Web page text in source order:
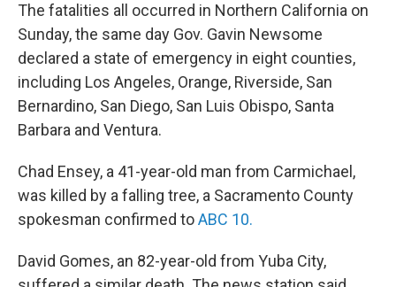
The fatalities all occurred in Northern California on
Sunday, the same day Gov. Gavin Newsome
declared a state of emergency in eight counties,
including Los Angeles, Orange, Riverside, San
Bernardino, San Diego, San Luis Obispo, Santa
Barbara and Ventura.
Chad Ensey, a 41-year-old man from Carmichael,
was killed by a falling tree, a Sacramento County
spokesman confirmed toABC 10.
David Gomes, an 82-year-old from Yuba City,